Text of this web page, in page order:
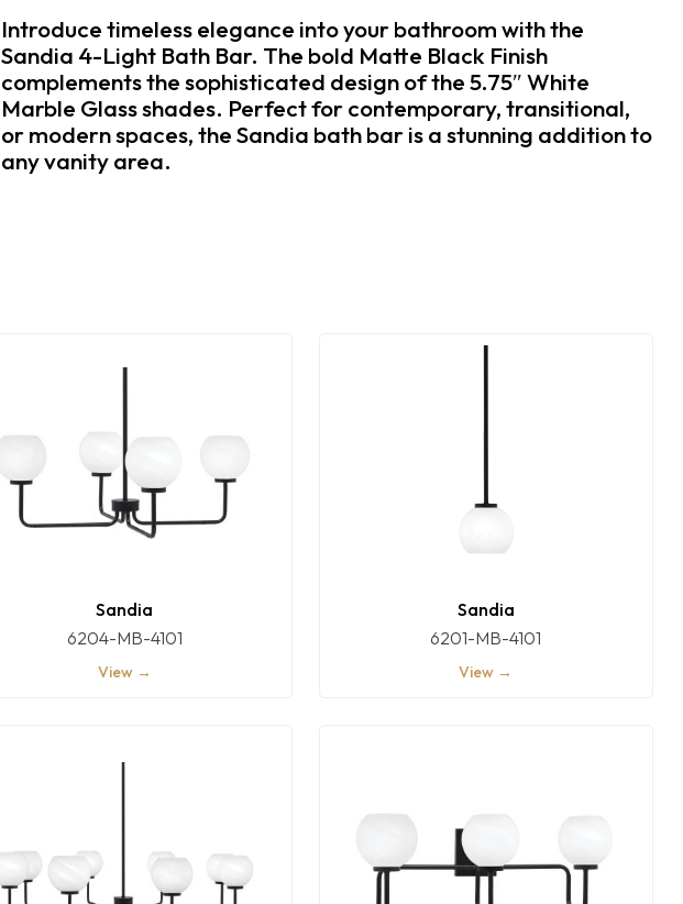
Introduce timeless elegance into your bathroom with the
Sandia 4-Light Bath Bar. The bold Matte Black Finish
complements the sophisticated design of the 5.75″ White
Marble Glass shades. Perfect for contemporary, transitional,
or modern spaces, the Sandia bath bar is a stunning addition to
any vanity area.
Sandia
6204-MB-4101
View →
Sandia
6201-MB-4101
View →